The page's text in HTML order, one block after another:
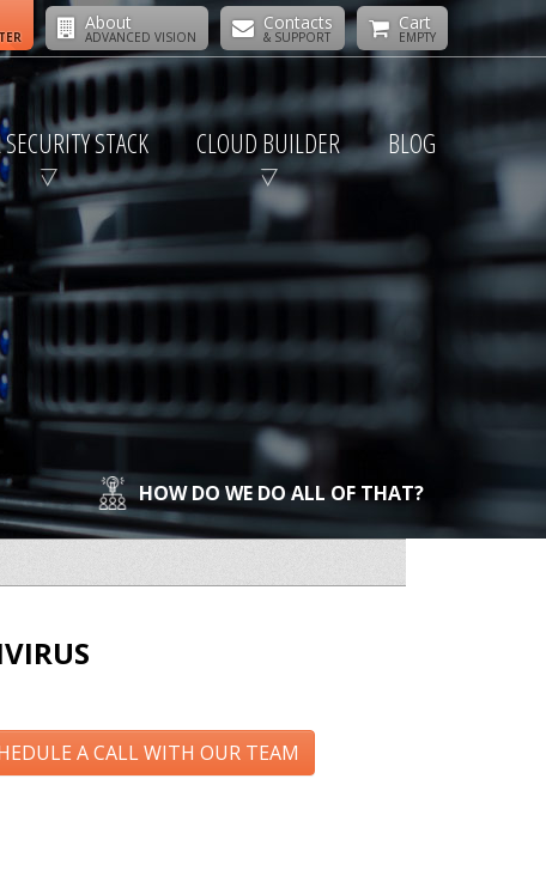
SECURITY STACK CLOUD BUILDER BLOG
About
ADVANCED VISION
Contacts
& SUPPORT
Cart
EMPTY
HOW DO WE DO ALL OF THAT?
A CALL WITH OUR TEAM